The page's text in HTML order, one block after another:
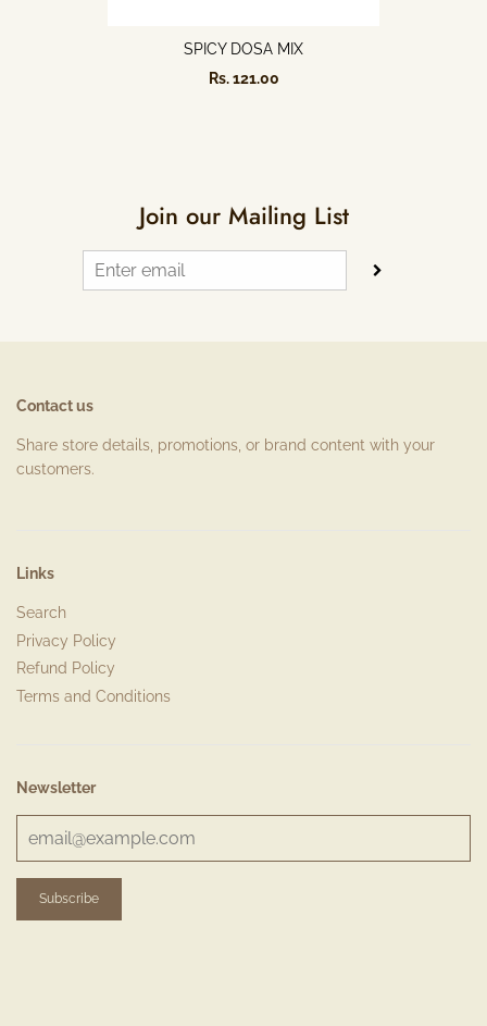
SPICY DOSA MIX
Rs. 121.00
Join our Mailing List
Contact us
Share store details, promotions, or brand content with your
customers.
Links
Search
Privacy Policy
Refund Policy
Terms and Conditions
Newsletter